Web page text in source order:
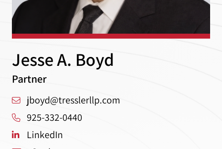
Jesse A. Boyd
Partner
jboyd@tresslerllp.com
925-332-0440
LinkedIn